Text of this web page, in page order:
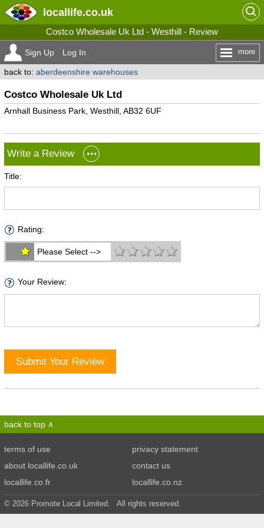
locallife.co.uk
Costco Wholesale Uk Ltd - Westhill - Review
Sign Up Log In more
back to: aberdeenshire warehouses
Costco Wholesale Uk Ltd
Arnhall Business Park, Westhill, AB32 6UF
Write a Review
Title:
Rating:
Please Select -->
Your Review:
Submit Your Review
back to top
terms of use
privacy statement
about locallife.co.uk
contact us
locallife.co.fr
locallife.co.nz
© 2026 Promote Local Limited. All rights reserved.